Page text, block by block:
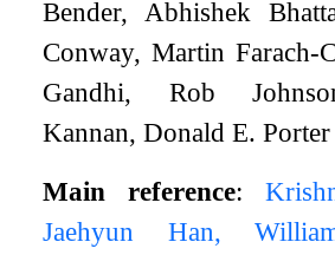
Bender, Abhishek
Conway, Martin Farach-
Gandhi, Rob
Kannan, Donald E. Porter
Main reference:
Jaehyun Han,